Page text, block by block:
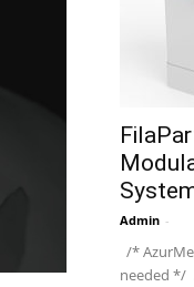
Admin -
/*
needed */